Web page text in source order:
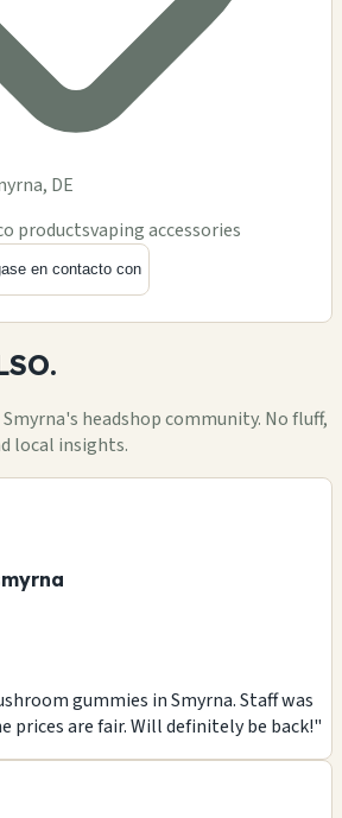
DE
productsvaping accessories
en contacto con
headshop community. No fluff,
local insights.
gummies in Smyrna. Staff was
prices are fair. Will definitely be back!"